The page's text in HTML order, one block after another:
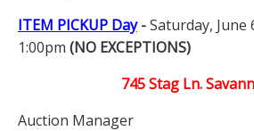
ITEM PICKUP Day-Saturday, June
1:00pm (NO EXCEPTIONS)
745 Stag Ln.
Auction Manager